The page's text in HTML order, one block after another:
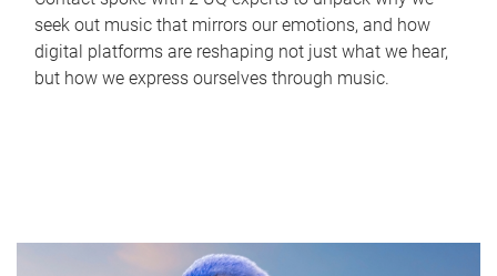
seek out music that mirrors our emotions, and how
digital platforms are reshaping not just what we hear,
but how we express ourselves through music.